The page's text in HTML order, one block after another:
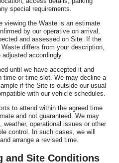
special requirements.
viewing the Waste is an estimate
by our operative on arrival,
and assessed on Site. If the
differs from your description,
accordingly.
until we have accepted it and
time or time slot. We may decline a
if the Site is outside our usual
with our vehicle schedules.
to attend within the agreed time
and not guaranteed. We may
operational issues or other
control. In such cases, we will
arrange a revised time.
and Site Conditions